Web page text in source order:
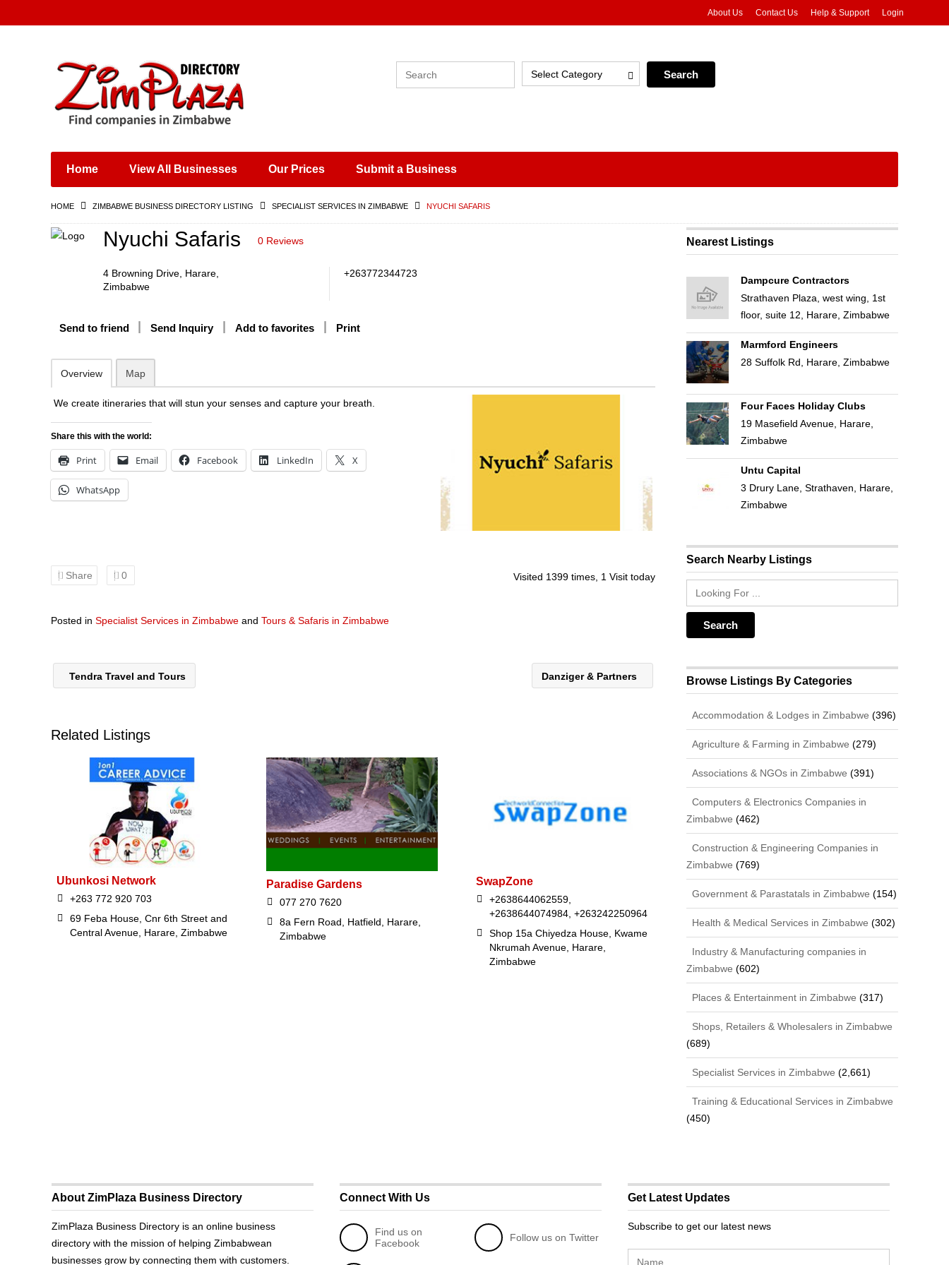
Places & Entertainment
Shops, Retailers &
Wholesalers
Training & Educational
Construction &
About Us Contact Us Help & Support Login
Select Category
Home View All Businesses Our Prices Submit a Business
HOME ZIMBABWE BUSINESS DIRECTORY LISTING SPECIALIST SERVICES IN ZIMBABWE NYUCHI SAFARIS
Nyuchi Safaris 0 Reviews
4 Browning Drive, Harare,
Zimbabwe
+263772344723
Send to friend Send Inquiry Add to favorites Print
Overview Map
We create itineraries that will stun your senses and capture your breath.
Share this with the world:
Print Email Facebook LinkedIn X
WhatsApp
Share 0 Visited 1399 times, 1 Visit today
Posted in Specialist Services in Zimbabwe and Tours & Safaris in Zimbabwe
Tendra Travel and Tours Danziger & Partners
Related Listings
Ubunkosi Network
+263 772 920 703
69 Feba House, Cnr 6th Street and
Central Avenue, Harare, Zimbabwe
Paradise Gardens
077 270 7620
8a Fern Road, Hatfield, Harare,
Zimbabwe
SwapZone
+2638644062559,
+2638644074984, +263242250964
Shop 15a Chiyedza House, Kwame
Nkrumah Avenue, Harare,
Zimbabwe
Nearest Listings
Dampcure Contractors
Strathaven Plaza, west wing, 1st
floor, suite 12, Harare, Zimbabwe
Marmford Engineers
28 Suffolk Rd, Harare, Zimbabwe
Four Faces Holiday Clubs
19 Masefield Avenue, Harare,
Zimbabwe
Untu Capital
3 Drury Lane, Strathaven, Harare,
Zimbabwe
Search Nearby Listings
Browse Listings By Categories
Accommodation & Lodges in Zimbabwe (396)
Agriculture & Farming in Zimbabwe (279)
Associations & NGOs in Zimbabwe (391)
Computers & Electronics Companies in
Zimbabwe (462)
Construction & Engineering Companies in
Zimbabwe (769)
Government & Parastatals in Zimbabwe (154)
Health & Medical Services in Zimbabwe (302)
Industry & Manufacturing companies in
Zimbabwe (602)
Places & Entertainment in Zimbabwe (317)
Shops, Retailers & Wholesalers in Zimbabwe
(689)
Specialist Services in Zimbabwe (2,661)
Training & Educational Services in Zimbabwe
(450)
About ZimPlaza Business Directory
ZimPlaza Business Directory is an online business
directory with the mission of helping Zimbabwean
businesses grow by connecting them with customers.
Connect With Us
Find us on
Facebook
Follow us on Twitter
Get Latest Updates
Subscribe to get our latest news